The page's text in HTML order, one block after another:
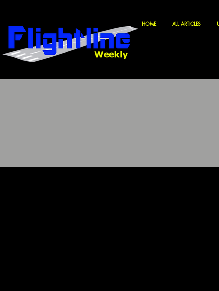
HOME ALL ARTICLES